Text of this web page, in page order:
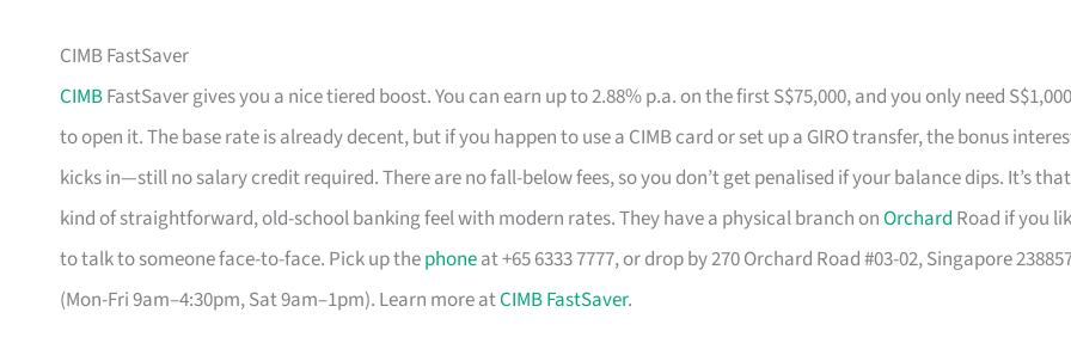
CIMB FastSaver
CIMBFastSaver gives you a nice tiered boost. You can earn up to 2.88% p.a. on the first S$75,000, and you only need S$1,000
to open it. The base rate is already decent, but if you happen to use a CIMB card or set up a GIRO transfer, the bonus
kicks in—still no salary credit required. There are no fall-below fees, so you don’t get penalised if your balance dips. It’s that
kind of straightforward, old-school banking feel with modern rates. They have a physical branch onOrchard Road if you
to talk to someone face-to-face. Pick up thephoneat +65 6333 7777, or drop by 270 Orchard Road #03-02, Singapore
(Mon-Fri 9am–4:30pm, Sat 9am–1pm). Learn more atCIMB FastSaver.